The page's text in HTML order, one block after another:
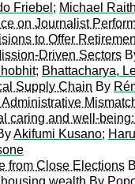
Friebel ; Michael Raith
on Journalist
to Offer
Driven Sectors
; Bhattacharya,
Supply Chain By
caring and well-
Akifumi Kusano;
from Close Elections
wealth By